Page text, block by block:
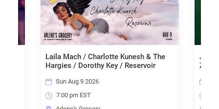
Laila Mach / Charlotte Kunesh & The
Hargies / Dorothy Key / Reservoir
Sun Aug 9 2026
7:00 pm EST
Janngo /
Zach
Mon Aug
7:00 pm